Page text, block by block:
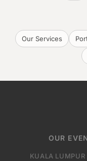
Our Services
OUR
KUALA LUMPUR